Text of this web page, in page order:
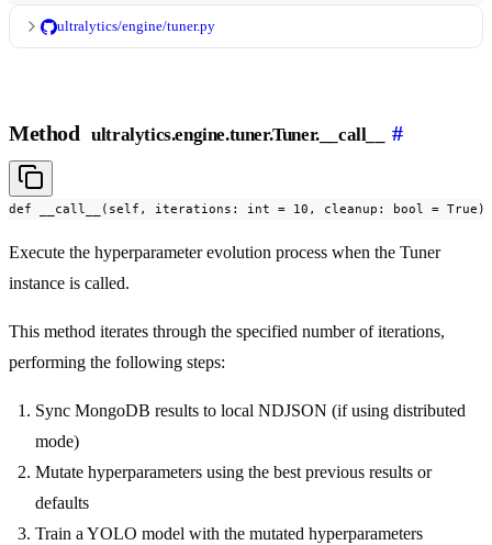
ultralytics/engine/tuner.py
Method ultralytics.engine.tuner.Tuner.__call__ #
def __call__(self, iterations: int = 10, cleanup: bool = True)
Execute the hyperparameter evolution process when the Tuner
instance is called.
This method iterates through the specified number of iterations,
performing the following steps:
Sync MongoDB results to local NDJSON (if using distributed
mode)
Mutate hyperparameters using the best previous results or
defaults
Train a YOLO model with the mutated hyperparameters